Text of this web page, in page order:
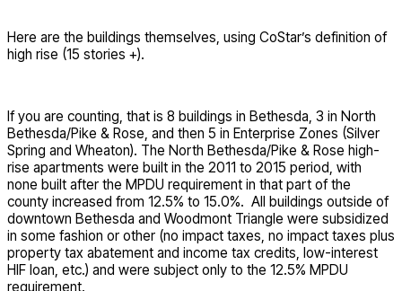
Here are the buildings themselves, using CoStar’s definition of
high rise (15 stories +).
If you are counting, that is 8 buildings in Bethesda, 3 in North
Bethesda/Pike & Rose, and then 5 in Enterprise Zones (Silver
Spring and Wheaton). The North Bethesda/Pike & Rose high-
rise apartments were built in the 2011 to 2015 period, with
none built after the MPDU requirement in that part of the
county increased from 12.5% to 15.0%. All buildings outside of
downtown Bethesda and Woodmont Triangle were subsidized
in some fashion or other (no impact taxes, no impact taxes plus
property tax abatement and income tax credits, low-interest
HIF loan, etc.) and were subject only to the 12.5% MPDU
requirement.